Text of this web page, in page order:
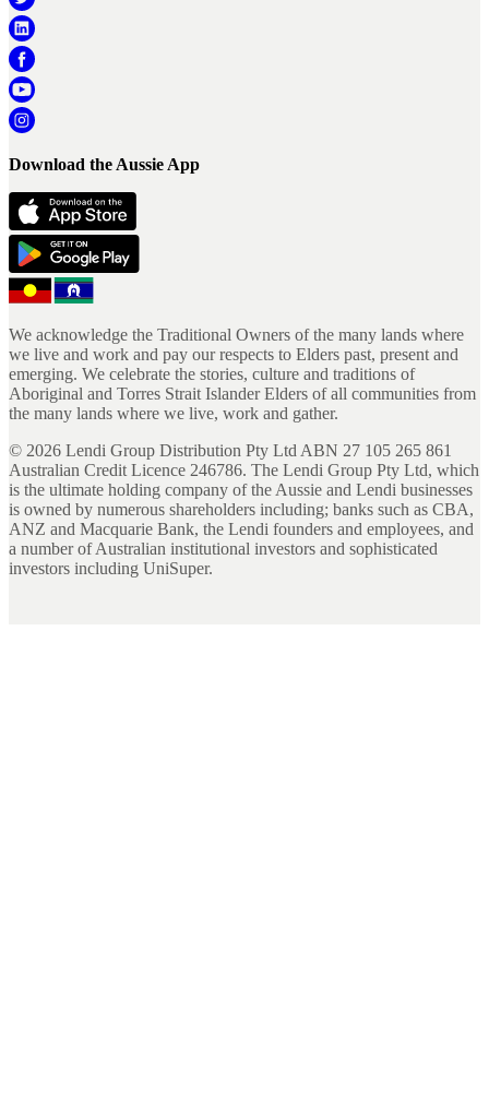
Download the Aussie App
We acknowledge the Traditional Owners of the many lands where
we live and work and pay our respects to Elders past, present and
emerging. We celebrate the stories, culture and traditions of
Aboriginal and Torres Strait Islander Elders of all communities from
the many lands where we live, work and gather.
© 2026 Lendi Group Distribution Pty Ltd ABN 27 105 265 861
Australian Credit Licence 246786. The Lendi Group Pty Ltd, which
is the ultimate holding company of the Aussie and Lendi businesses
is owned by numerous shareholders including; banks such as CBA,
ANZ and Macquarie Bank, the Lendi founders and employees, and
a number of Australian institutional investors and sophisticated
investors including UniSuper.